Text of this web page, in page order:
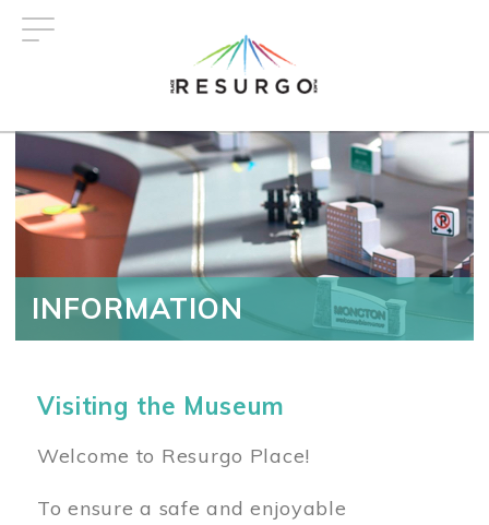
INFORMATION
Visiting the Museum
Welcome to Resurgo Place!
To ensure a safe and enjoyable